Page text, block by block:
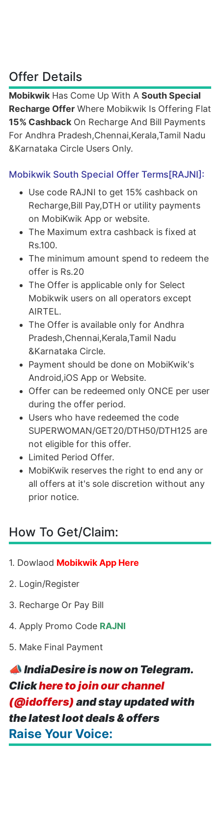
Offer Details
Mobikwik Has Come Up With A South Special
Recharge Offer Where Mobikwik Is Offering Flat
15% Cashback On Recharge And Bill Payments
For Andhra Pradesh,Chennai,Kerala,Tamil Nadu
&Karnataka Circle Users Only.
Mobikwik South Special Offer Terms[RAJNI]:
Use code RAJNI to get 15% cashback on
Recharge,Bill Pay,DTH or utility payments
on MobiKwik App or website.
The Maximum extra cashback is fixed at
Rs.100.
The minimum amount spend to redeem the
offer is Rs.20
The Offer is applicable only for Select
Mobikwik users on all operators except
AIRTEL.
The Offer is available only for Andhra
Pradesh,Chennai,Kerala,Tamil Nadu
&Karnataka Circle.
Payment should be done on MobiKwik's
Android,iOS App or Website.
Offer can be redeemed only ONCE per user
during the offer period.
Users who have redeemed the code
SUPERWOMAN/GET20/DTH50/DTH125 are
not eligible for this offer.
Limited Period Offer.
MobiKwik reserves the right to end any or
all offers at it's sole discretion without any
prior notice.
How To Get/Claim:
1. Dowlaod Mobikwik App Here
2. Login/Register
3. Recharge Or Pay Bill
4. Apply Promo Code RAJNI
5. Make Final Payment
📣IndiaDesire is now on Telegram.
Clickhere to join our channel
(@idoffers) and stay updated with
the latest loot deals & offers
Raise Your Voice: